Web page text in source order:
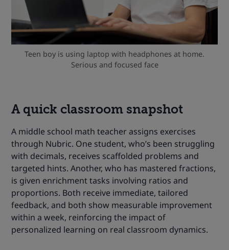
Teen boy is using laptop with headphones at home.
Serious and focused face
A quick classroom snapshot
A middle school math teacher assigns exercises
through Nubric. One student, who’s been struggling
with decimals, receives scaffolded problems and
targeted hints. Another, who has mastered fractions,
is given enrichment tasks involving ratios and
proportions. Both receive immediate, tailored
feedback, and both show measurable improvement
within a week, reinforcing the impact of
personalized learning on real classroom dynamics.